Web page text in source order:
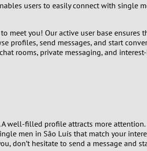
users to easily connect with single
meet you! Our active user base ensures
profiles, send messages, and start
rooms, private messaging, and
well-filled profile attracts more attention.
men in São Luís that match your
don’t hesitate to send a message and